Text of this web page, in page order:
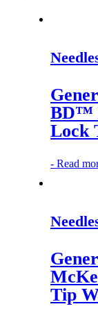
BD™
Lock
- Read
Tip